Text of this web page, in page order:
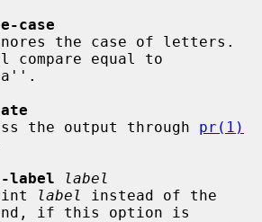
case
equal to
Pass the output through
pr(1)
label
label
Print
label
instead of the
if this option is